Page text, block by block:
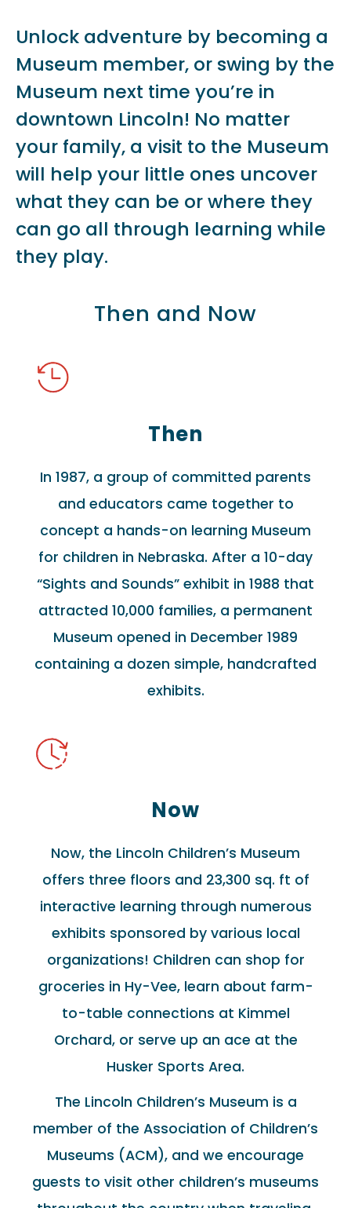
Unlock adventure by becoming a
Museum member, or swing by the
Museum next time you’re in
downtown Lincoln! No matter
your family, a visit to the Museum
will help your little ones uncover
what they can be or where they
can go all through learning while
they play.
Then and Now
Then
In 1987, a group of committed parents
and educators came together to
concept a hands-on learning Museum
for children in Nebraska. After a 10-day
“Sights and Sounds” exhibit in 1988 that
attracted 10,000 families, a permanent
Museum opened in December 1989
containing a dozen simple, handcrafted
exhibits.
Now
Now, the Lincoln Children’s Museum
offers three floors and 23,300 sq. ft of
interactive learning through numerous
exhibits sponsored by various local
organizations! Children can shop for
groceries in Hy-Vee, learn about farm-
to-table connections at Kimmel
Orchard, or serve up an ace at the
Husker Sports Area.
The Lincoln Children’s Museum is a
member of the Association of Children’s
Museums (ACM), and we encourage
guests to visit other children’s museums